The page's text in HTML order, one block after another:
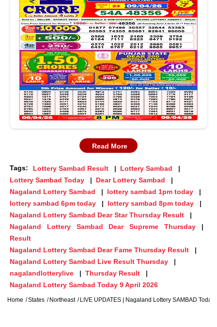
Read More
Tags: Lottery Sambad Result
Lottery Sambad
Lottery Sambad Today
Dear Lottery Sambad
Nagaland Lottery Sambad
lottery sambad 1pm today
lottery sambad 6pm today
lottery sambad 8pm today
Nagaland Lottery Sambad Dear Star Thursday Result
Nagaland Lottery Sambad Dear Supreme Thursday
Result
Nagaland Lottery Sambad Dear Fame Thursday Result
Nagaland Lottery Sambad Live Result Thursday
nagalandlotterylive
Thursday Result
Nagaland Lottery Sambad Today 9 April 2026
Home States Northeast LIVE UPDATES | Nagaland Lottery SAMBAD